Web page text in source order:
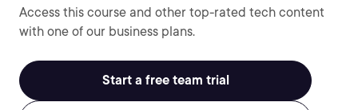
Access this course and other top-rated tech content
with one of our business plans.
Start a free team trial